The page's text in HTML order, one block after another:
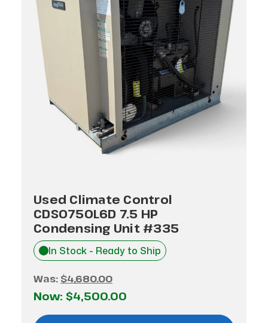
Used Climate Control
CDS0750L6D 7.5 HP
Condensing Unit #335
In Stock - Ready to Ship
Was: $4,680.00
Now: $4,500.00